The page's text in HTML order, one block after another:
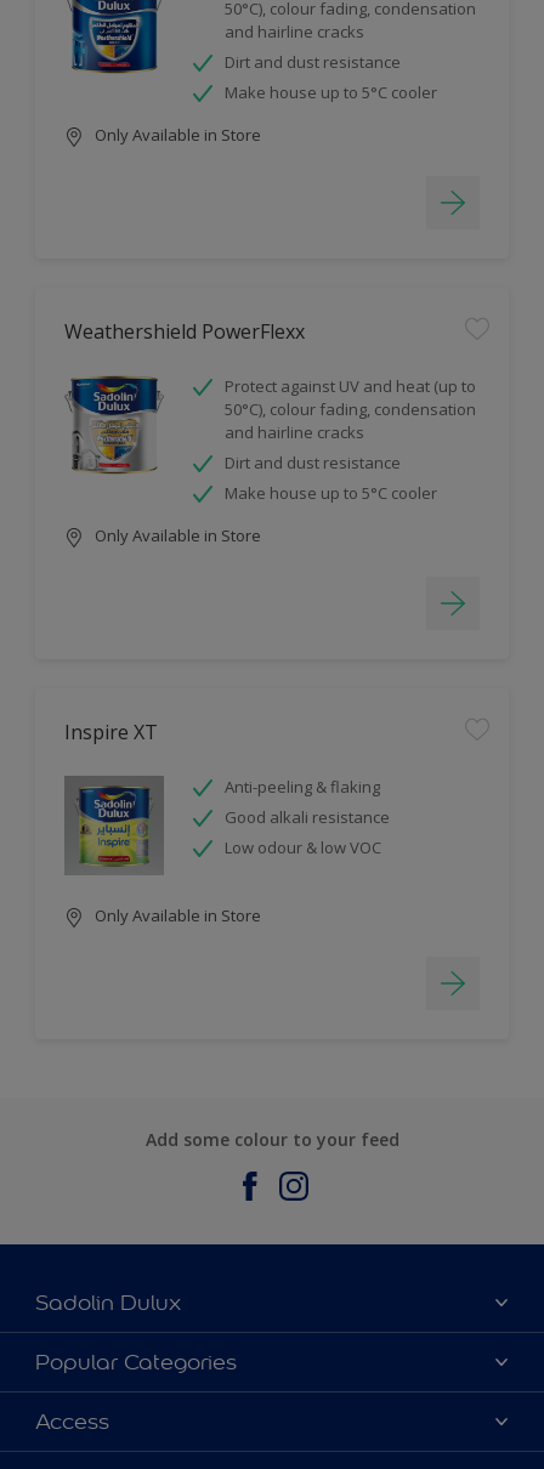
50°C), colour fading, condensation
and hairline cracks
Dirt and dust resistance
Make house up to 5°C cooler
Only Available in Store
Weathershield PowerFlexx
Protect against UV and heat (up to
50°C), colour fading, condensation
and hairline cracks
Dirt and dust resistance
Make house up to 5°C cooler
Only Available in Store
Inspire XT
Anti-peeling & flaking
Good alkali resistance
Low odour & low VOC
Only Available in Store
Add some colour to your feed
Sadolin Dulux
About Sadolin Dulux
Find Stockist
Sitemap
Popular Categories
Colours
Products
Access